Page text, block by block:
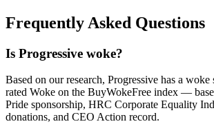
Frequently Asked Questions
Is Progressive woke?
Based on our research, Progressive has a
rated Woke on the BuyWokeFree index —
Pride sponsorship, HRC Corporate Equality
donations, and CEO Action record.